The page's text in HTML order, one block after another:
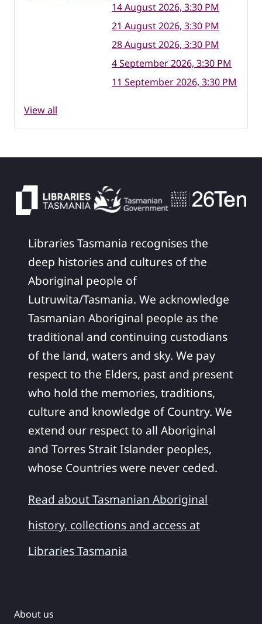
14 August 2026, 3:30 PM
21 August 2026, 3:30 PM
28 August 2026, 3:30 PM
4 September 2026, 3:30 PM
11 September 2026, 3:30 PM
View all
Libraries Tasmania recognises the
deep histories and cultures of the
Aboriginal people of
Lutruwita/Tasmania. We acknowledge
Tasmanian Aboriginal people as the
traditional and continuing custodians
of the land, waters and sky. We pay
respect to the Elders, past and present
who hold the memories, traditions,
culture and knowledge of Country. We
extend our respect to all Aboriginal
and Torres Strait Islander peoples,
whose Countries were never ceded.
Read about Tasmanian Aboriginal
history, collections and access at
Libraries Tasmania
About us